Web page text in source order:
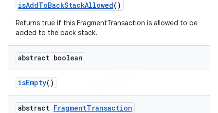
isAddToBackStackAllowed()
Returns true if this FragmentTransaction is allowed to be
added to the back stack.
abstract boolean
isEmpty()
abstract FragmentTransaction